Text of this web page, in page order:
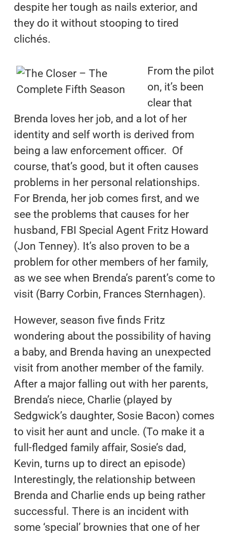
despite her tough as nails exterior, and
they do it without stooping to tired
clichés.
From the pilot
on, it’s been
clear that
Brenda loves her job, and a lot of her
identity and self worth is derived from
being a law enforcement officer. Of
course, that’s good, but it often causes
problems in her personal relationships.
For Brenda, her job comes first, and we
see the problems that causes for her
husband, FBI Special Agent Fritz Howard
(Jon Tenney). It’s also proven to be a
problem for other members of her family,
as we see when Brenda’s parent’s come to
visit (Barry Corbin, Frances Sternhagen).
However, season five finds Fritz
wondering about the possibility of having
a baby, and Brenda having an unexpected
visit from another member of the family.
After a major falling out with her parents,
Brenda’s niece, Charlie (played by
Sedgwick’s daughter, Sosie Bacon) comes
to visit her aunt and uncle. (To make it a
full-fledged family affair, Sosie’s dad,
Kevin, turns up to direct an episode)
Interestingly, the relationship between
Brenda and Charlie ends up being rather
successful. There is an incident with
some ‘special’ brownies that one of her